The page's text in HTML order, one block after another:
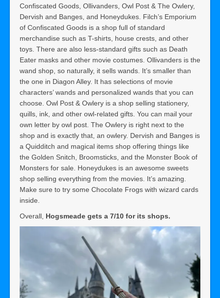
Confiscated Goods, Ollivanders, Owl Post & The Owlery,
Dervish and Banges, and Honeydukes. Filch’s Emporium
of Confiscated Goods is a shop full of standard
merchandise such as T-shirts, house crests, and other
toys. There are also less-standard gifts such as Death
Eater masks and other movie costumes. Ollivanders is the
wand shop, so naturally, it sells wands. It’s smaller than
the one in Diagon Alley. It has selections of movie
characters’ wands and personalized wands that you can
choose. Owl Post & Owlery is a shop selling stationery,
quills, ink, and other owl-related gifts. You can mail your
own letter by owl post. The Owlery is right next to the
shop and is exactly that, an owlery. Dervish and Banges is
a Quidditch and magical items shop offering things like
the Golden Snitch, Broomsticks, and the Monster Book of
Monsters for sale. Honeydukes is an awesome sweets
shop selling everything from the movies. It’s amazing.
Make sure to try some Chocolate Frogs with wizard cards
inside.
Overall, Hogsmeade gets a 7/10 for its shops.